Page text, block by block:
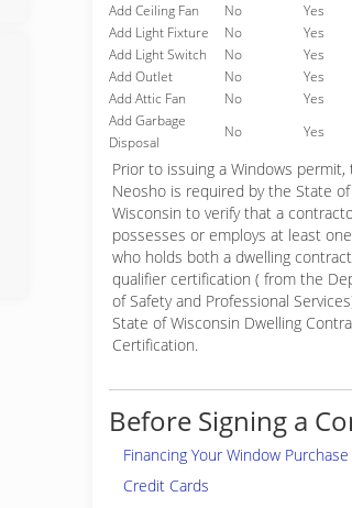
Add Ceiling Fan
No Yes
Add Light Fixture
No Yes
Add Light Switch
No Yes
Add Outlet
No Yes
Add Attic Fan
No Yes
Add Garbage
Disposal
No Yes
Prior to issuing a Windows permit,
Neosho is required by the State of
Wisconsin to verify that a
possesses or employs at least
who holds both a dwelling
qualifier certification ( from the
of Safety and Professional
State of Wisconsin Dwelling
Certification.
Before Signing a
Financing Your Window Purchase
Credit Cards